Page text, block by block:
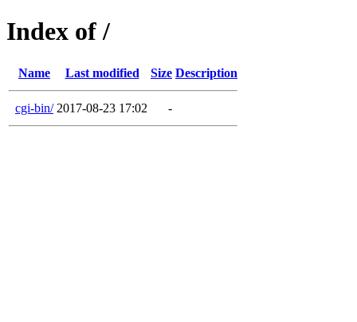
Index of /
Name Last modified Size Description
cgi-bin/ 2017-08-23 17:02 -